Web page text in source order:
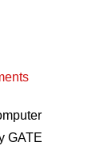
GATE